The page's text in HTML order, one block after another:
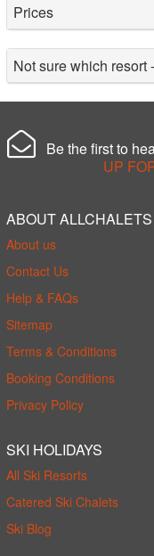
Prices
Not sure which resort
Be the first to
UP
ABOUT ALLCHALETS
About us
Contact Us
Help & FAQs
Sitemap
Terms & Conditions
Booking Conditions
Privacy Policy
SKI HOLIDAYS
All Ski Resorts
Catered Ski Chalets
Ski Blog